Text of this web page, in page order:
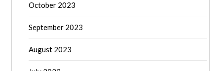
October 2023
September 2023
August 2023